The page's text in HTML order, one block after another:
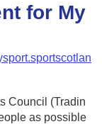
l
a
i
g
for My
Council (Tradin
as possible